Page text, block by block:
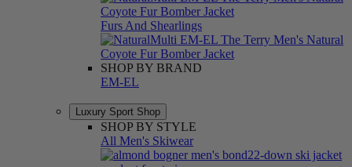
Furs And Shearlings
SHOP BY BRAND
EM-EL
Luxury Sport Shop
SHOP BY STYLE
All Men's Skiwear